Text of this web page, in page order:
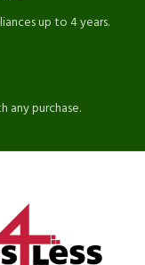
up to 4 years.
any purchase.